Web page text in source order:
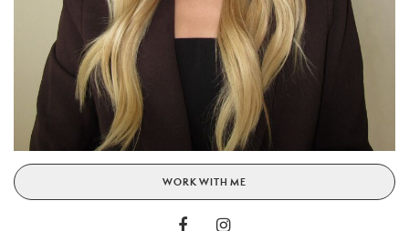
WORK WITH ME